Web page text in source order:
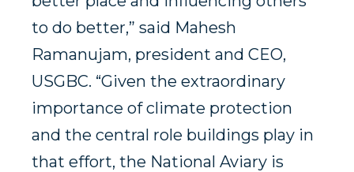
to do better,” said Mahesh
Ramanujam, president and CEO,
USGBC. “Given the extraordinary
importance of climate protection
and the central role buildings play in
that effort, the National Aviary is